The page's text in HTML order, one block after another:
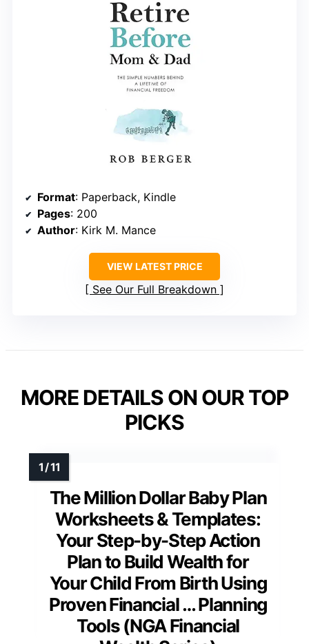
Format: Paperback, Kindle
Pages: 200
Author: Kirk M. Mance
VIEW LATEST PRICE
See Our Full Breakdown
MORE DETAILS ON OUR TOP
PICKS
The Million Dollar Baby Plan
Worksheets & Templates:
Your Step-by-Step Action
Plan to Build Wealth for
Your Child From Birth Using
Proven Financial … Planning
Tools (NGA Financial